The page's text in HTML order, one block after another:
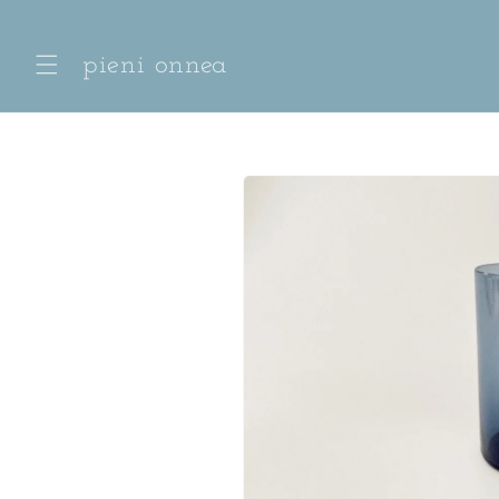
pieni onnea
Skip to